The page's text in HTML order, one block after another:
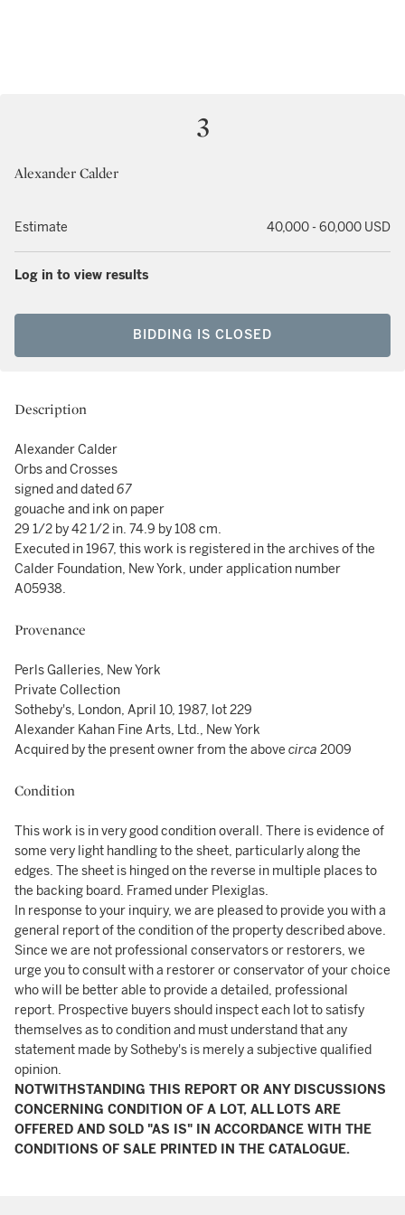
3
Alexander Calder
Estimate 40,000 - 60,000 USD
Log in to view results
BIDDING IS CLOSED
Description
Alexander Calder
Orbs and Crosses
signed and dated67
gouache and ink on paper
29 1/2 by 42 1/2 in. 74.9 by 108 cm.
Executed in 1967, this work is registered in the archives of the
Calder Foundation, New York, under application number
A05938.
Provenance
Perls Galleries, New York
Private Collection
Sotheby's, London, April 10, 1987, lot 229
Alexander Kahan Fine Arts, Ltd., New York
Acquired by the present owner from the above circa 2009
Condition
This work is in very good condition overall. There is evidence of
some very light handling to the sheet, particularly along the
edges. The sheet is hinged on the reverse in multiple places to
the backing board. Framed under Plexiglas.
In response to your inquiry, we are pleased to provide you with a
general report of the condition of the property described above.
Since we are not professional conservators or restorers, we
urge you to consult with a restorer or conservator of your choice
who will be better able to provide a detailed, professional
report. Prospective buyers should inspect each lot to satisfy
themselves as to condition and must understand that any
statement made by Sotheby's is merely a subjective qualified
opinion.
NOTWITHSTANDING THIS REPORT OR ANY DISCUSSIONS
CONCERNING CONDITION OF A LOT, ALL LOTS ARE
OFFERED AND SOLD "AS IS" IN ACCORDANCE WITH THE
CONDITIONS OF SALE PRINTED IN THE CATALOGUE.